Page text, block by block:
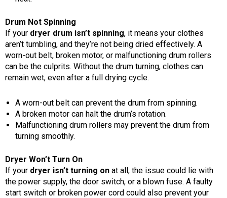
Drum Not Spinning
If your dryer drum isn’t spinning, it means your clothes
aren’t tumbling, and they’re not being dried effectively. A
worn-out belt, broken motor, or malfunctioning drum rollers
can be the culprits. Without the drum turning, clothes can
remain wet, even after a full drying cycle.
A worn-out belt can prevent the drum from spinning.
A broken motor can halt the drum’s rotation.
Malfunctioning drum rollers may prevent the drum from
turning smoothly.
Dryer Won’t Turn On
If your dryer isn’t turning on at all, the issue could lie with
the power supply, the door switch, or a blown fuse. A faulty
start switch or broken power cord could also prevent your